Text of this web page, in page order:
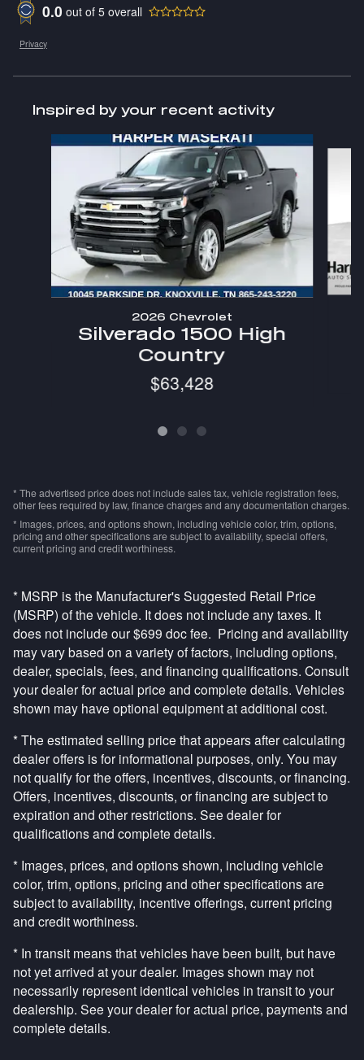
0.0 out of 5 overall
Privacy
Inspired by your recent activity
Slide 1 of 3
2026 Chevrolet
Silverado 1500 High
Country
$63,428
* The advertised price does not include sales tax, vehicle registration fees,
other fees required by law, finance charges and any documentation charges.
* Images, prices, and options shown, including vehicle color, trim, options,
pricing and other specifications are subject to availability, special offers,
current pricing and credit worthiness.
* MSRP is the Manufacturer's Suggested Retail Price
(MSRP) of the vehicle. It does not include any taxes. It
does not include our $699 doc fee. Pricing and availability
may vary based on a variety of factors, including options,
dealer, specials, fees, and financing qualifications. Consult
your dealer for actual price and complete details. Vehicles
shown may have optional equipment at additional cost.
* The estimated selling price that appears after calculating
dealer offers is for informational purposes, only. You may
not qualify for the offers, incentives, discounts, or financing.
Offers, incentives, discounts, or financing are subject to
expiration and other restrictions. See dealer for
qualifications and complete details.
* Images, prices, and options shown, including vehicle
color, trim, options, pricing and other specifications are
subject to availability, incentive offerings, current pricing
and credit worthiness.
* In transit means that vehicles have been built, but have
not yet arrived at your dealer. Images shown may not
necessarily represent identical vehicles in transit to your
dealership. See your dealer for actual price, payments and
complete details.